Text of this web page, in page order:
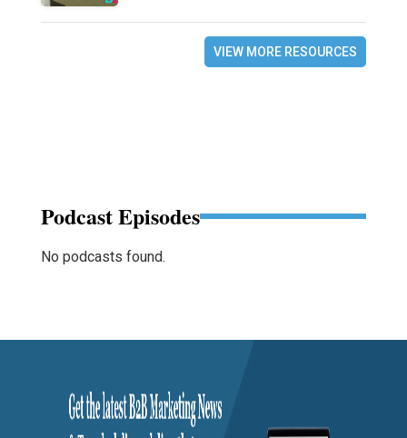
VIEW MORE RESOURCES
Podcast Episodes
No podcasts found.